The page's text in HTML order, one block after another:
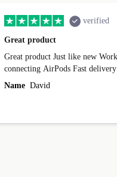
verified
Great product
Great product Just like new Works perfect No problems
connecting AirPods Fast delivery
Name David